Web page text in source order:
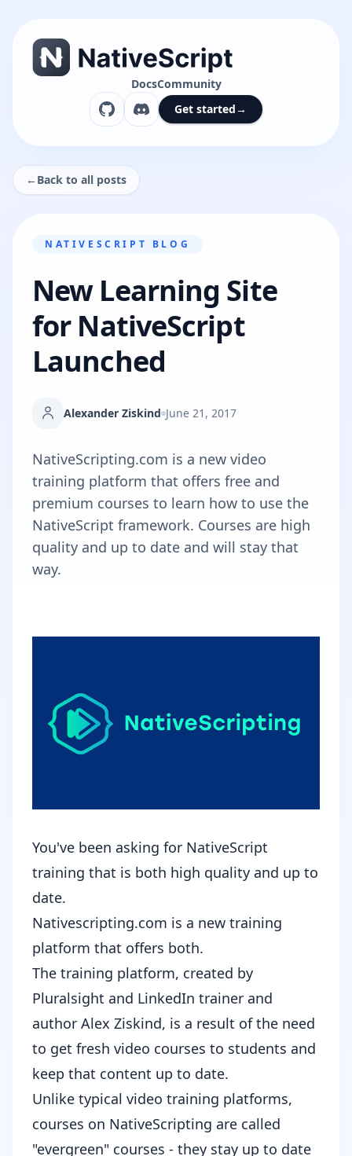
DocsCommunity
Get started→
←Back to all posts
NATIVESCRIPT BLOG
New Learning Site
for NativeScript
Launched
Alexander Ziskind June 21, 2017
NativeScripting.com is a new video
training platform that offers free and
premium courses to learn how to use the
NativeScript framework. Courses are high
quality and up to date and will stay that
way.
You've been asking for NativeScript
training that is both high quality and up to
date.
Nativescripting.com is a new training
platform that offers both.
The training platform, created by
Pluralsight and LinkedIn trainer and
author Alex Ziskind, is a result of the need
to get fresh video courses to students and
keep that content up to date.
Unlike typical video training platforms,
courses on NativeScripting are called
"evergreen" courses - they stay up to date